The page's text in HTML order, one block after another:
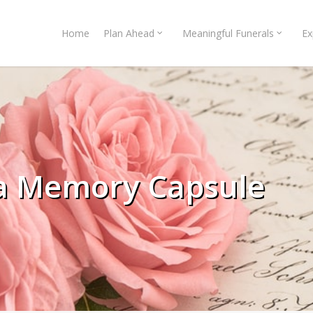
Home Plan Ahead Meaningful Funerals
Memory Capsule